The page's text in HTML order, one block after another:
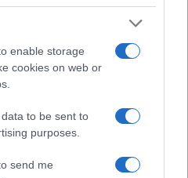
enable storage
cookies on web or
to be sent to
purposes.
send me